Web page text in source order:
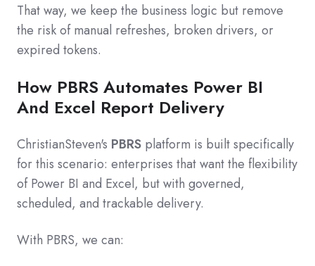
That way, we keep the business logic but remove
the risk of manual refreshes, broken drivers, or
expired tokens.
How PBRS Automates Power BI
And Excel Report Delivery
ChristianSteven's PBRS platform is built specifically
for this scenario: enterprises that want the flexibility
of Power BI and Excel, but with governed,
scheduled, and trackable delivery.
With PBRS, we can: